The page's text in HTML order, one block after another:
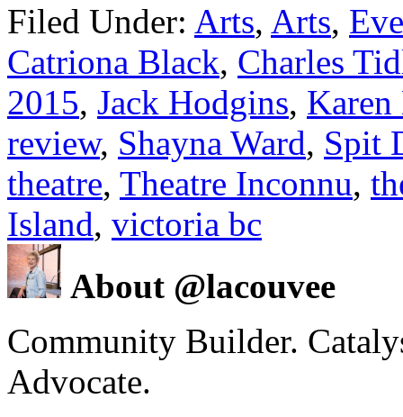
Filed Under: Arts, Arts,
Catriona Black, Charles
2015, Jack Hodgins, Karen
review, Shayna Ward, Spit
theatre, Theatre Inconnu,
Island, victoria bc
About @lacouvee
Community Builder.
Advocate.